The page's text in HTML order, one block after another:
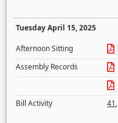
Tuesday April 15, 2025
Afternoon Sitting
Assembly Records
Bill Activity
41,